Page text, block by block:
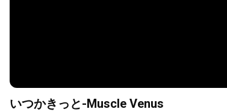
いつかきっと-Muscle Venus